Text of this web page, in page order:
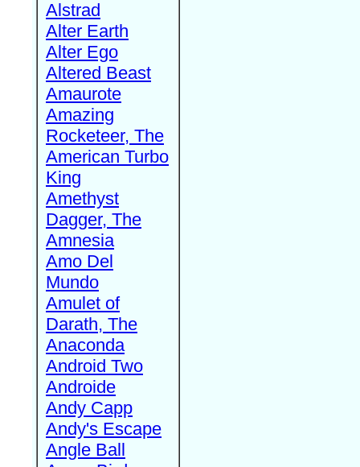
Alstrad
Alter Earth
Alter Ego
Altered Beast
Amaurote
Amazing
Rocketeer, The
American Turbo
King
Amethyst
Dagger, The
Amnesia
Amo Del
Mundo
Amulet of
Darath, The
Anaconda
Android Two
Androide
Andy Capp
Andy's Escape
Angle Ball